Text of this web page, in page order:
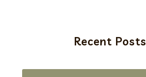
Recent Posts